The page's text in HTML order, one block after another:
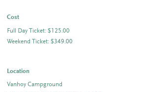
Cost
Full Day Ticket: $125.00
Weekend Ticket: $349.00
Location
Vanhoy Campground